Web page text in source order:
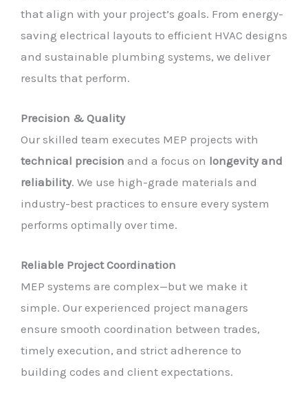
that align with your project’s goals. From energy-
saving electrical layouts to efficient HVAC designs
and sustainable plumbing systems, we deliver
results that perform.
Precision & Quality
Our skilled team executes MEP projects with
technical precision and a focus on longevity and
reliability. We use high-grade materials and
industry-best practices to ensure every system
performs optimally over time.
Reliable Project Coordination
MEP systems are complex—but we make it
simple. Our experienced project managers
ensure smooth coordination between trades,
timely execution, and strict adherence to
building codes and client expectations.